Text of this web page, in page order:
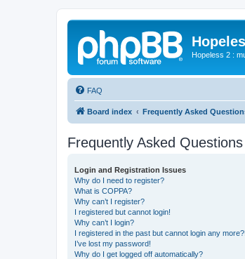
Hopeless 2 :
FAQ
Board index Frequently Asked
Frequently Asked Questions
Login and Registration Issues
Why do I need to register?
What is COPPA?
Why can’t I register?
I registered but cannot login!
Why can’t I login?
I registered in the past but cannot login any more?!
I’ve lost my password!
Why do I get logged off automatically?